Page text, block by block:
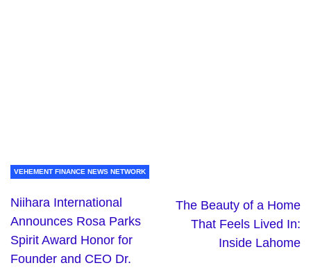
VEHEMENT FINANCE NEWS NETWORK
Niihara International
Announces Rosa Parks
Spirit Award Honor for
Founder and CEO Dr.
The Beauty of a Home
That Feels Lived In:
Inside Lahome